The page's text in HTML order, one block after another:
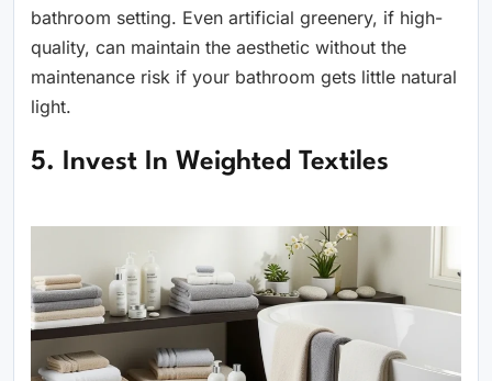
bathroom setting. Even artificial greenery, if high-
quality, can maintain the aesthetic without the
maintenance risk if your bathroom gets little natural
light.
5. Invest In Weighted Textiles